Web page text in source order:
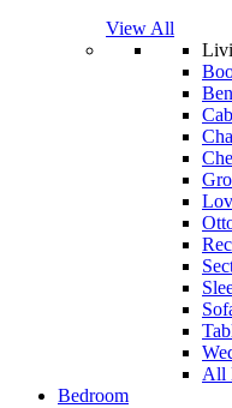
View All
All
Bedroom